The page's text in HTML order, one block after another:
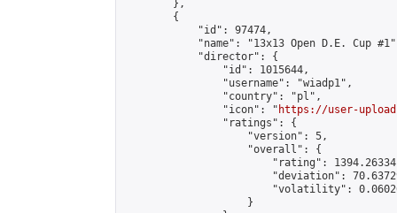
        },
        {
            "id": 97474,
"name": "13x13 Open D.E. Cup
            "director": {
                "id": 1015644,
                "username": "wiadp1",
                "country": "pl",
                "icon": "
https://user-
                "ratings": {
                    "version": 5,
                    "overall": {
"rating":
"deviation":
"volatility":
                    }